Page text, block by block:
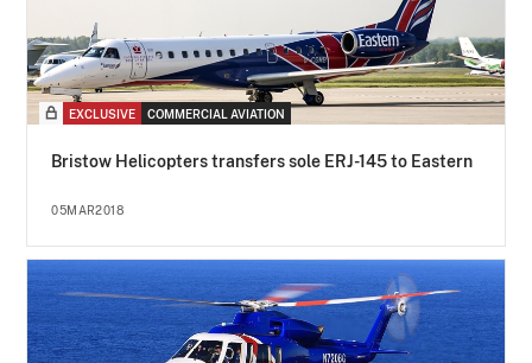
EXCLUSIVE COMMERCIAL AVIATION
Bristow Helicopters transfers sole ERJ-145 to Eastern
05MAR2018